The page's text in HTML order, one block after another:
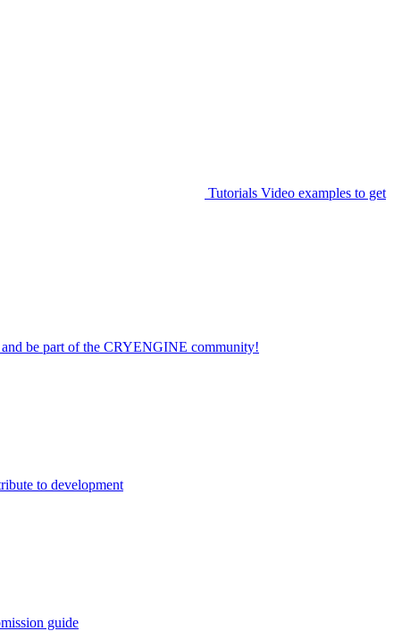
Tutorials Video examples to get
and be part of the CRYENGINE community!
to development
guide